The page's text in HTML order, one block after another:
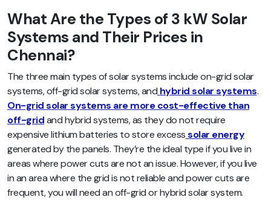
What Are the Types of 3 kW Solar
Systems and Their Prices in
Chennai?
The three main types of solar systems include on-grid solar
systems, off-grid solar systems, and hybrid solar systems.
On-grid solar systems are more cost-effective than
off-gridand hybrid systems, as they do not require
expensive lithium batteries to store excesssolar energy
generated by the panels. They’re the ideal type if you live in
areas where power cuts are not an issue. However, if you live
in an area where the grid is not reliable and power cuts are
frequent, you will need an off-grid or hybrid solar system.